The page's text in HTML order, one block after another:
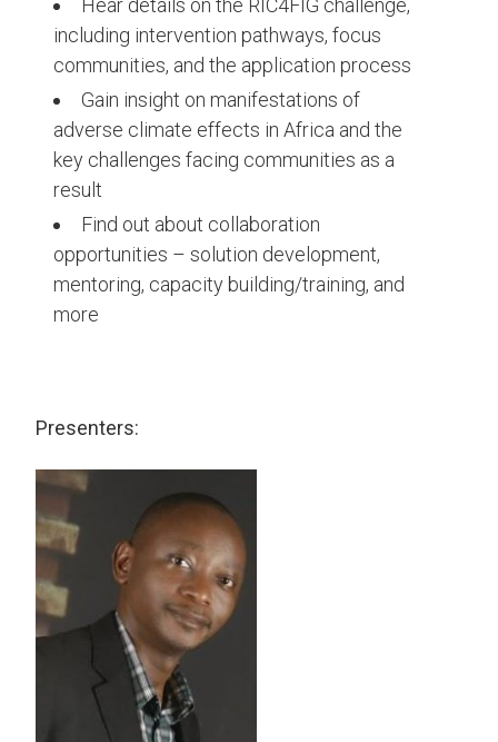
Hear details on the RIC4FIG challenge,
including intervention pathways, focus
communities, and the application process
Gain insight on manifestations of
adverse climate effects in Africa and the
key challenges facing communities as a
result
Find out about collaboration
opportunities – solution development,
mentoring, capacity building/training, and
more
Presenters: